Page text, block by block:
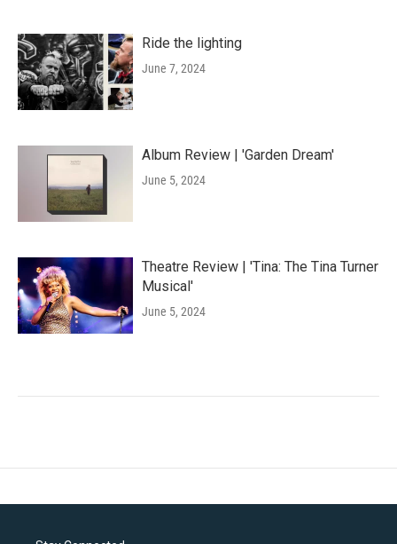
Ride the lighting
June 7, 2024
Album Review | 'Garden Dream'
June 5, 2024
Theatre Review | 'Tina: The Tina Turner
Musical'
June 5, 2024